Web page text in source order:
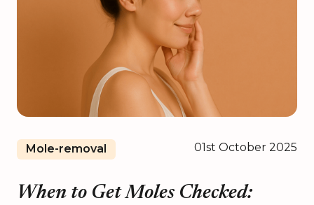
Mole-removal 01st October 2025
When to Get Moles Checked: